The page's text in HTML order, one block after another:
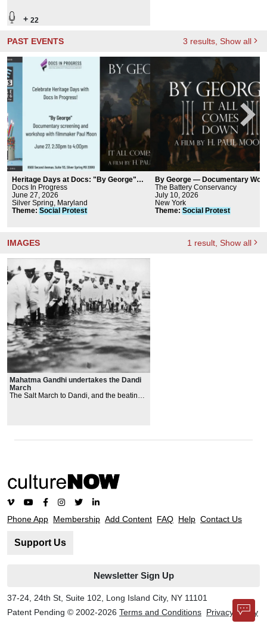
+ 22
PAST EVENTS 3 results , Show all
Heritage Days at Docs: "By George"
Documentary Screening and Workshop
Docs In Progress
June 27, 2026
Silver Spring, Maryland
Theme: Social Protest
By George — Documentary
Premiere | Big Screen at The
The Battery Conservancy
July 10, 2026
New York
Theme: Social Protest
IMAGES 1 result , Show all
Mahatma Gandhi undertakes the Dandi
March
The Salt March to Dandi, and the beating
Phone App Membership Add Content FAQ Help Contact Us
Support Us
Newsletter Sign Up
37-24, 24th St, Suite 102, Long Island City, NY 11101
Patent Pending © 2002-2026 Terms and Conditions Privacy Policy